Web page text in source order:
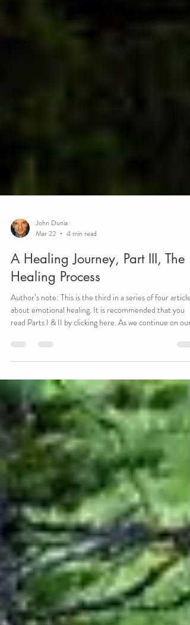
John Dunia
Mar 22
4 min read
A Healing Journey, Part III, The
Healing Process
about emotional healing. It is recommended that you
read Parts I & II by clicking here. As we continue on our
first true destination. For me, nothing was more
important than the moment I began to heal from my
emotional struggles and traumas. At first, I was stunned
that it took me until my mid-fifties to truly understand
what this process was. Why did it